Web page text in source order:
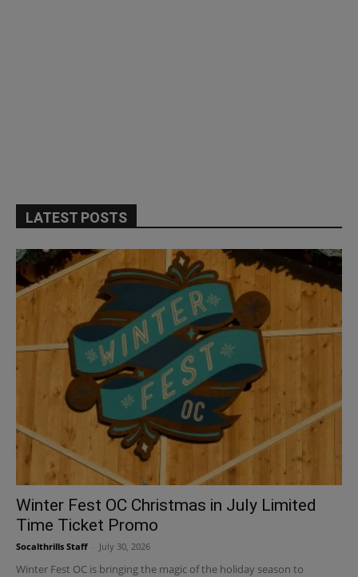
LATEST POSTS
Winter Fest OC Christmas in July Limited
Time Ticket Promo
Socalthrills Staff July 30, 2026
Winter Fest OC is bringing the magic of the holiday season to